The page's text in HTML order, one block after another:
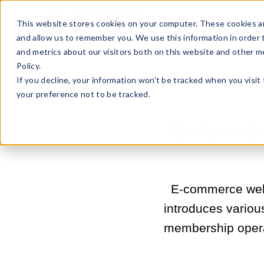
This website stores cookies on your computer. These
and allow us to remember you. We use this information in
and metrics about our visitors both on this website and other
Policy.
If you decline, your information won’t be tracked when you
your preference not to be tracked.
Sell Online
E-commerce
introduces
membership